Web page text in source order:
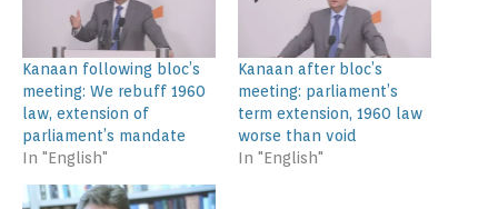
Kanaan following bloc’s
meeting: We rebuff 1960
law, extension of
parliament’s mandate
In "English"
Kanaan after bloc’s
meeting: parliament’s
term extension, 1960 law
worse than void
In "English"